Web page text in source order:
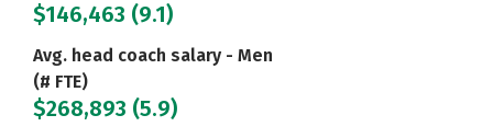
$146,463 (9.1)
Avg. head coach salary - Men
(# FTE)
$268,893 (5.9)